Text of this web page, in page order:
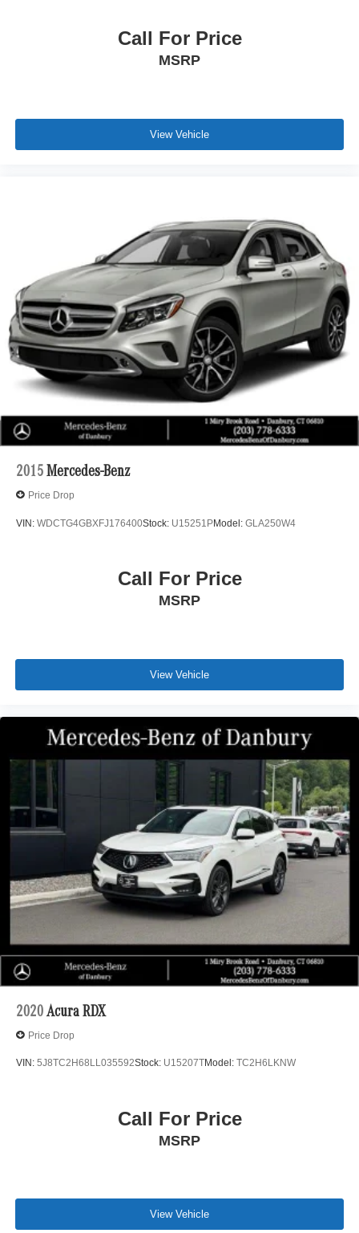
Call For Price
MSRP
View Vehicle
2015 Mercedes-Benz
Price Drop
VIN: WDCTG4GBXFJ176400Stock: U15251PModel: GLA250W4
Call For Price
MSRP
View Vehicle
2020 Acura RDX
Price Drop
VIN: 5J8TC2H68LL035592Stock: U15207TModel: TC2H6LKNW
Call For Price
MSRP
View Vehicle